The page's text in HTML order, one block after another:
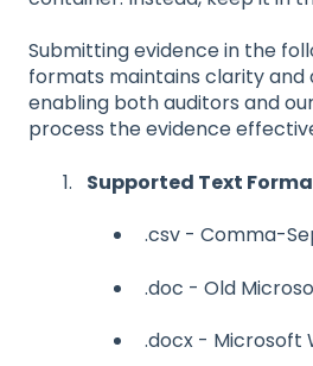
Submitting evidence in the
formats maintains clarity and
enabling both auditors and
process the evidence
Supported Text
.csv - Comma-
.doc - Old
.docx - Microsoft